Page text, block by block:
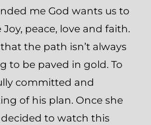
me God wants us to
Joy, peace, love and faith.
the path isn’t always
to be paved in gold. To
committed and
of his plan. Once she
decided to watch this